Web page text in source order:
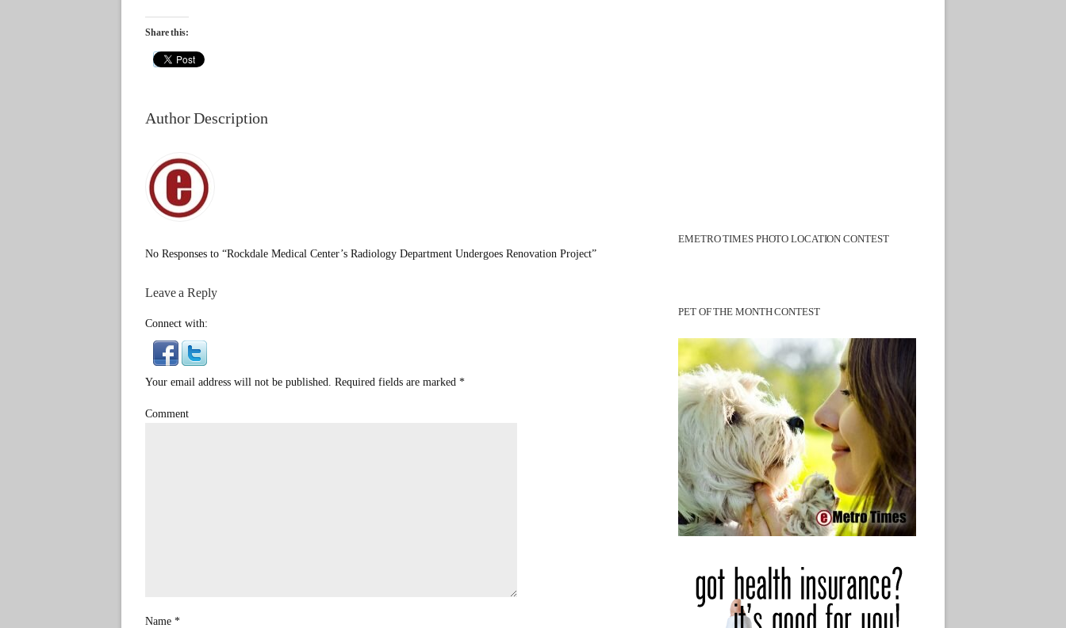
Share this:
Author Description
No Responses to “Rockdale Medical Center’s Radiology Department Undergoes Renovation Project”
Leave a Reply
Connect with:
Your email address will not be published. Required fields are marked *
Comment
Name *
EMETRO TIMES PHOTO LOCATION CONTEST
PET OF THE MONTH CONTEST